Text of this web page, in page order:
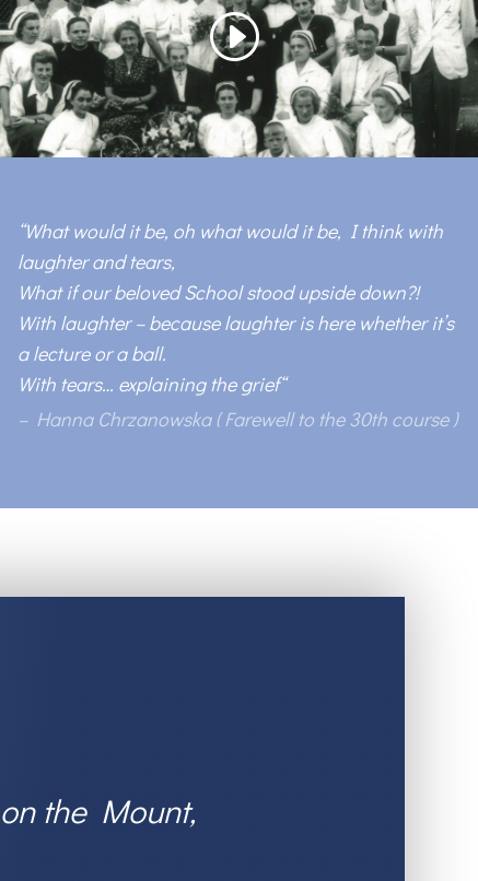
“What would it be, oh what would it be, I think with
laughter and tears,
What if our beloved School stood upside down?!
With laughter – because laughter is here whether it’s
a lecture or a ball.
With tears… explaining the grief“
– Hanna Chrzanowska (Farewell to the 30th course)
the Mount,